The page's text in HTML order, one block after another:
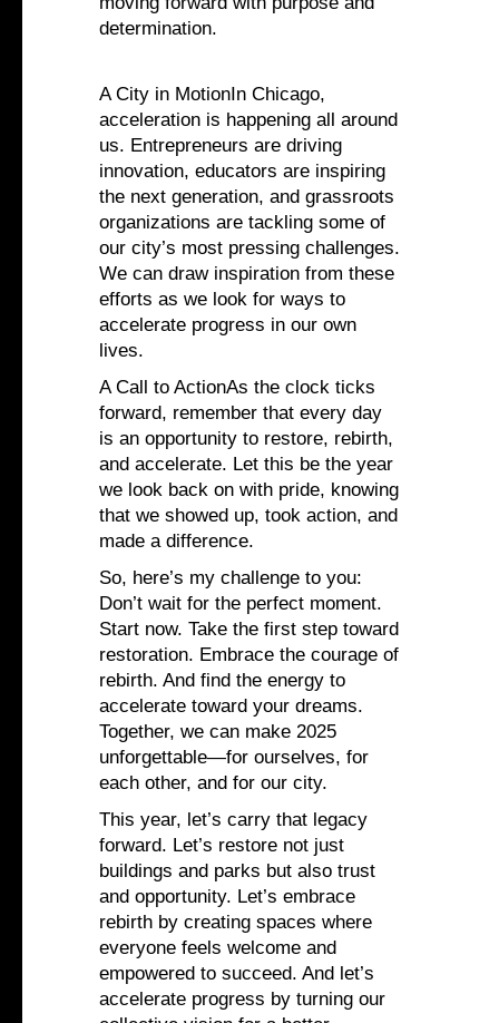
determination.
A City in MotionIn Chicago,
acceleration is happening all around
us. Entrepreneurs are driving
innovation, educators are inspiring
the next generation, and grassroots
organizations are tackling some of
our city’s most pressing challenges.
We can draw inspiration from these
efforts as we look for ways to
accelerate progress in our own
lives.
A Call to ActionAs the clock ticks
forward, remember that every day
is an opportunity to restore, rebirth,
and accelerate. Let this be the year
we look back on with pride, knowing
that we showed up, took action, and
made a difference.
So, here’s my challenge to you:
Don’t wait for the perfect moment.
Start now. Take the first step toward
restoration. Embrace the courage of
rebirth. And find the energy to
accelerate toward your dreams.
Together, we can make 2025
unforgettable—for ourselves, for
each other, and for our city.
This year, let’s carry that legacy
forward. Let’s restore not just
buildings and parks but also trust
and opportunity. Let’s embrace
rebirth by creating spaces where
everyone feels welcome and
empowered to succeed. And let’s
accelerate progress by turning our